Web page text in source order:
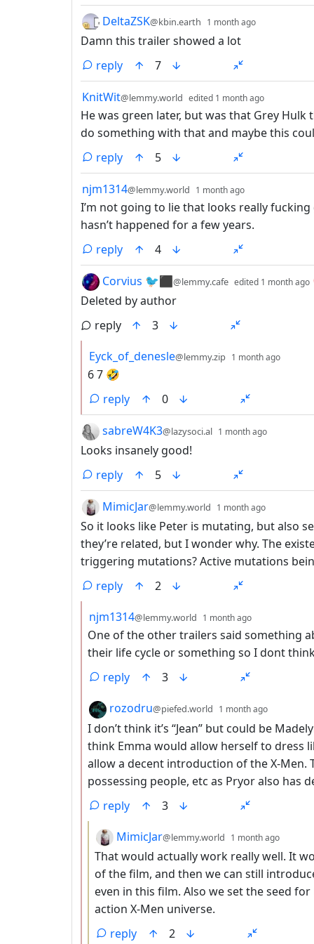
by DeltaZSK@kbin.earth 1 month ago
Damn this trailer showed a lot
reply
7
by
KnitWit@lemmy.world edited 1 month ago
He was green later, but was that Grey Hulk
do something with that and maybe this
reply
5
by
njm1314@lemmy.world 1 month ago
I’m not going to lie that looks really
hasn’t happened for a few years.
reply
4
by
Corvius 🐦⬛@lemmy.cafe edited 1 month ago
Deleted by author
reply
3
by
Eyck_of_denesle@lemmy.zip 1 month ago
6 7 🤣
reply
0
by
sabreW4K3@lazysoci.al 1 month ago
Looks insanely good!
reply
5
by
MimicJar@lemmy.world 1 month ago
So it looks like Peter is mutating, but also
they’re related, but I wonder why. The
triggering mutations? Active mutations
reply
2
by
njm1314@lemmy.world 1 month ago
One of the other trailers said something
their life cycle or something so I dont
reply
3
by
rozodru@piefed.world 1 month ago
I don’t think it’s “Jean” but could be
think Emma would allow herself to dress
allow a decent introduction of the X-Men.
possessing people, etc as Pryor also has
reply
3
by
MimicJar@lemmy.world 1 month ago
That would actually work really well. It
of the film, and then we can still
even in this film. Also we set the seed
action X-Men universe.
reply
2